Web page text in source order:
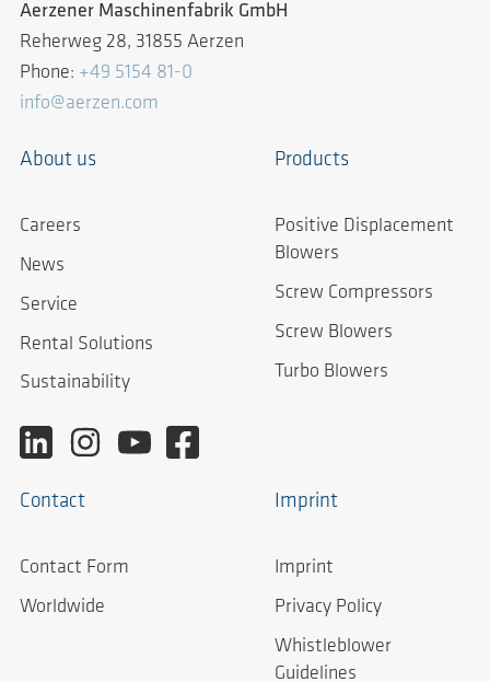
Aerzener Maschinenfabrik GmbH
Reherweg 28, 31855 Aerzen
Phone: +49 5154 81-0
info@aerzen.com
About us
Careers
News
Service
Rental Solutions
Sustainability
Products
Positive Displacement
Blowers
Screw Compressors
Screw Blowers
Turbo Blowers
Contact
Contact Form
Worldwide
Imprint
Imprint
Privacy Policy
Whistleblower
Guidelines